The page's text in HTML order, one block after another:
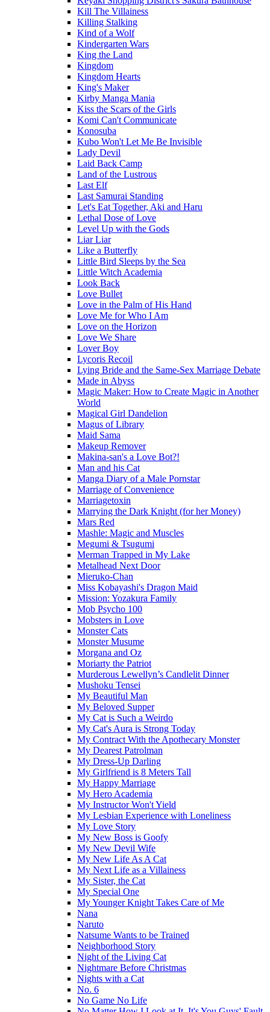
Kill The Villainess
Killing Stalking
Kind of a Wolf
Kindergarten Wars
King the Land
Kingdom
Kingdom Hearts
King's Maker
Kirby Manga Mania
Kiss the Scars of the Girls
Komi Can't Communicate
Konosuba
Kubo Won't Let Me Be Invisible
Lady Devil
Laid Back Camp
Land of the Lustrous
Last Elf
Last Samurai Standing
Let's Eat Together, Aki and Haru
Lethal Dose of Love
Level Up with the Gods
Liar Liar
Like a Butterfly
Little Bird Sleeps by the Sea
Little Witch Academia
Look Back
Love Bullet
Love in the Palm of His Hand
Love Me for Who I Am
Love on the Horizon
Love We Share
Lover Boy
Lycoris Recoil
Lying Bride and the Same-Sex Marriage Debate
Made in Abyss
Magic Maker: How to Create Magic in Another
World
Magical Girl Dandelion
Magus of Library
Maid Sama
Makeup Remover
Makina-san's a Love Bot?!
Man and his Cat
Manga Diary of a Male Pornstar
Marriage of Convenience
Marriagetoxin
Marrying the Dark Knight (for her Money)
Mars Red
Mashle: Magic and Muscles
Megumi & Tsugumi
Merman Trapped in My Lake
Metalhead Next Door
Mieruko-Chan
Miss Kobayashi's Dragon Maid
Mission: Yozakura Family
Mob Psycho 100
Mobsters in Love
Monster Cats
Monster Musume
Morgana and Oz
Moriarty the Patriot
Murderous Lewellyn’s Candlelit Dinner
Mushoku Tensei
My Beautiful Man
My Beloved Supper
My Cat is Such a Weirdo
My Cat's Aura is Strong Today
My Contract With the Apothecary Monster
My Dearest Patrolman
My Dress-Up Darling
My Girlfriend is 8 Meters Tall
My Happy Marriage
My Hero Academia
My Instructor Won't Yield
My Lesbian Experience with Loneliness
My Love Story
My New Boss is Goofy
My New Devil Wife
My New Life As A Cat
My Next Life as a Villainess
My Sister, the Cat
My Special One
My Younger Knight Takes Care of Me
Nana
Naruto
Natsume Wants to be Trained
Neighborhood Story
Night of the Living Cat
Nightmare Before Christmas
Nights with a Cat
No. 6
No Game No Life